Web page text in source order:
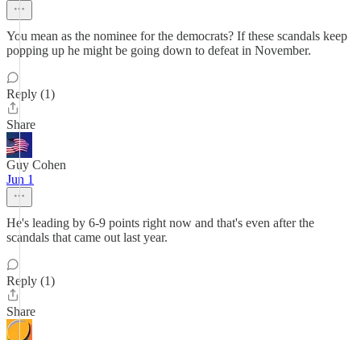
You mean as the nominee for the democrats? If these scandals keep
popping up he might be going down to defeat in November.
Reply (1)
Share
Guy Cohen
Jun 1
He's leading by 6-9 points right now and that's even after the
scandals that came out last year.
Reply (1)
Share